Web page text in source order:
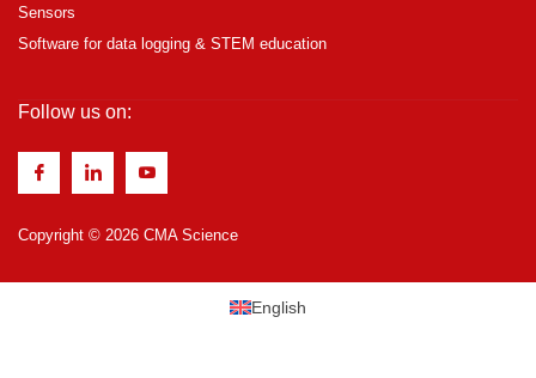
Sensors
Software for data logging & STEM education
Follow us on:
Copyright © 2026 CMA Science
English